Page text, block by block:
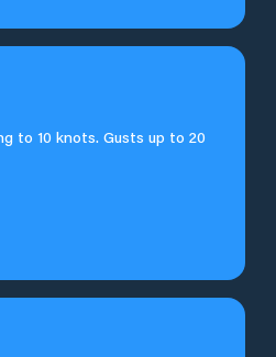
to 10 knots. Gusts up to 20